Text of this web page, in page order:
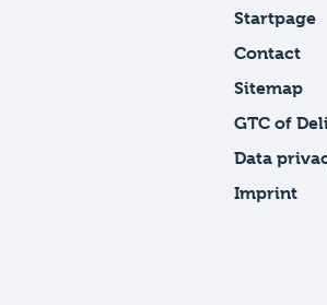
Startpage
Contact
Sitemap
GTC of
Data
Imprint